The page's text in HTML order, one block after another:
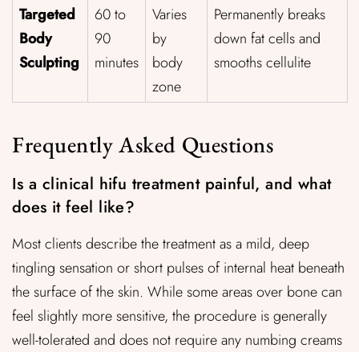
Targeted
Body
Sculpting
60 to
90
minutes
Varies
by
body
zone
Permanently breaks
down fat cells and
smooths cellulite
Frequently Asked Questions
Is a clinical hifu treatment painful, and what
does it feel like?
Most clients describe the treatment as a mild, deep
tingling sensation or short pulses of internal heat beneath
the surface of the skin. While some areas over bone can
feel slightly more sensitive, the procedure is generally
well-tolerated and does not require any numbing creams